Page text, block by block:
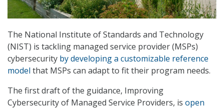
The National Institute of Standards and Technology
(NIST) is tackling managed service provider (MSPs)
cybersecurity by developing a customizable reference
model that MSPs can adapt to fit their program needs.
The first draft of the guidance, Improving
Cybersecurity of Managed Service Providers, is open